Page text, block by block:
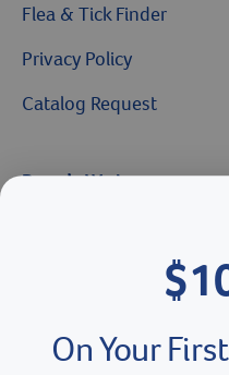
Flea & Tick Finder
Privacy Policy
Catalog Request
Brands We Love
Shelter's Choice
On Your